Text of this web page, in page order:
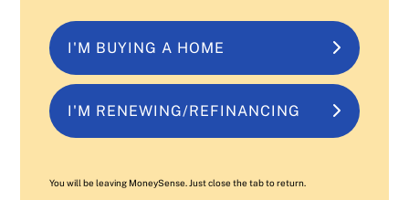
I'M BUYING A HOME
I'M RENEWING/REFINANCING
You will be leaving MoneySense. Just close the tab to return.